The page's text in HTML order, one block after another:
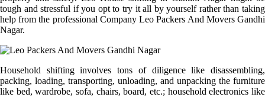
tough and stressful if you opt to try it all by yourself rather than taking
help from the professional Company Leo Packers And Movers Gandhi
Nagar.
Household shifting involves tons of diligence like disassembling,
packing, loading, transporting, unloading, and unpacking the furniture
like bed, wardrobe, sofa, chairs, board, etc.; household electronics like